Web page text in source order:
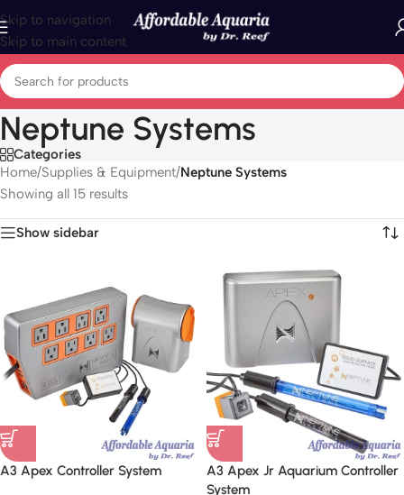
Skip to navigation
Skip to main content
Neptune Systems
Categories
Home/Supplies & Equipment/Neptune Systems
Showing all 15 results
Show sidebar
A3 Apex Controller System
A3 Apex Jr Aquarium Controller
System